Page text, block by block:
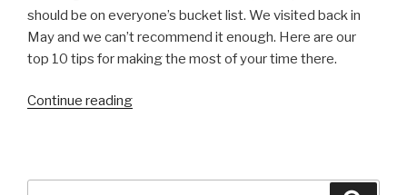
should be on everyone’s bucket list. We visited back in
May and we can’t recommend it enough. Here are our
top 10 tips for making the most of your time there.
Continue reading“Top